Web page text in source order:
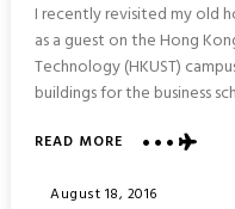
I recently revisited my old
as a guest on the Hong
Technology (HKUST)
buildings for the business
READ MOREABOUT
OF
Posted
August 18, 2016